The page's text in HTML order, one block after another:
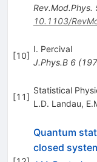
Rev.Mod.Phys.
10.1103/
[10]
I. Percival
J.Phys.B 6(
[11]
Statistical
L.D. Landau,
Quantum
closed